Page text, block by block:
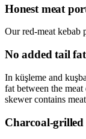
Honest meat
Our red-meat kebab
No added tail
In küşleme and
fat between the
skewer contains
Charcoal-grilled